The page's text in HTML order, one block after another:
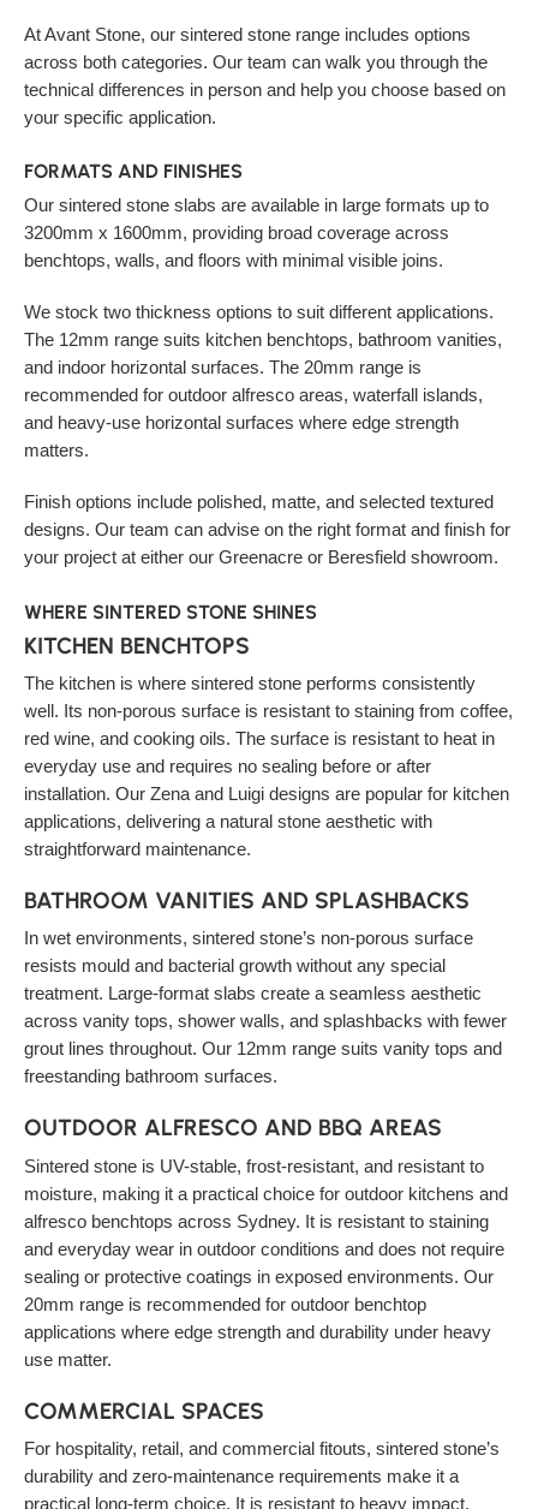
At Avant Stone, our sintered stone range includes options
across both categories. Our team can walk you through the
technical differences in person and help you choose based on
your specific application.
FORMATS AND FINISHES
Our sintered stone slabs are available in large formats up to
3200mm x 1600mm, providing broad coverage across
benchtops, walls, and floors with minimal visible joins.
We stock two thickness options to suit different applications.
The 12mm range suits kitchen benchtops, bathroom vanities,
and indoor horizontal surfaces. The 20mm range is
recommended for outdoor alfresco areas, waterfall islands,
and heavy-use horizontal surfaces where edge strength
matters.
Finish options include polished, matte, and selected textured
designs. Our team can advise on the right format and finish for
your project at either our Greenacre or Beresfield showroom.
WHERE SINTERED STONE SHINES
KITCHEN BENCHTOPS
The kitchen is where sintered stone performs consistently
well. Its non-porous surface is resistant to staining from coffee,
red wine, and cooking oils. The surface is resistant to heat in
everyday use and requires no sealing before or after
installation. Our Zena and Luigi designs are popular for kitchen
applications, delivering a natural stone aesthetic with
straightforward maintenance.
BATHROOM VANITIES AND SPLASHBACKS
In wet environments, sintered stone’s non-porous surface
resists mould and bacterial growth without any special
treatment. Large-format slabs create a seamless aesthetic
across vanity tops, shower walls, and splashbacks with fewer
grout lines throughout. Our 12mm range suits vanity tops and
freestanding bathroom surfaces.
OUTDOOR ALFRESCO AND BBQ AREAS
Sintered stone is UV-stable, frost-resistant, and resistant to
moisture, making it a practical choice for outdoor kitchens and
alfresco benchtops across Sydney. It is resistant to staining
and everyday wear in outdoor conditions and does not require
sealing or protective coatings in exposed environments. Our
20mm range is recommended for outdoor benchtop
applications where edge strength and durability under heavy
use matter.
COMMERCIAL SPACES
For hospitality, retail, and commercial fitouts, sintered stone’s
durability and zero-maintenance requirements make it a
practical long-term choice. It is resistant to heavy impact,